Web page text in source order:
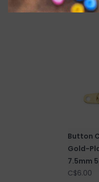
C$6.50
Button
Gold-
7.5mm
C$6.00